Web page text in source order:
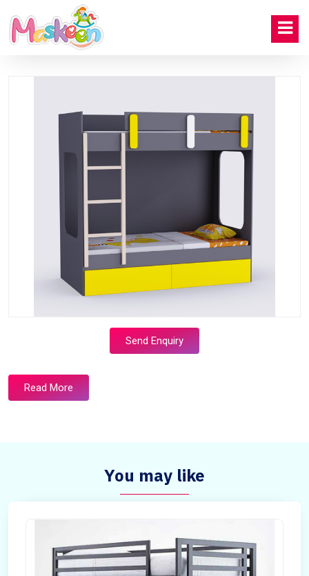
Send Enquiry
Read More
You may like